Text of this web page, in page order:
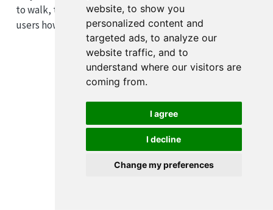
website, to show you
personalized content and
targeted ads, to analyze our
website traffic, and to
understand where our visitors are
coming from.
I agree
I decline
Change my preferences
to walk, tidyeval immediately skips to trying to teach
users how to fly.